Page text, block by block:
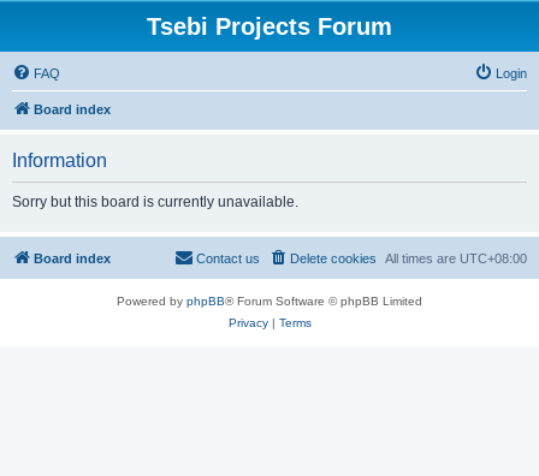
Tsebi Projects Forum
FAQ Login
Board index
Information
Sorry but this board is currently unavailable.
Board index All times are UTC+08:00
Delete cookies
Contact us
Powered by phpBB® Forum Software © phpBB Limited
Privacy| Terms